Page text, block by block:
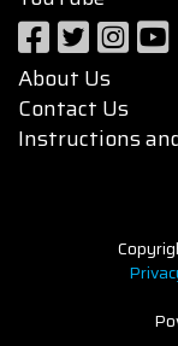
About Us
Contact Us
Instructions